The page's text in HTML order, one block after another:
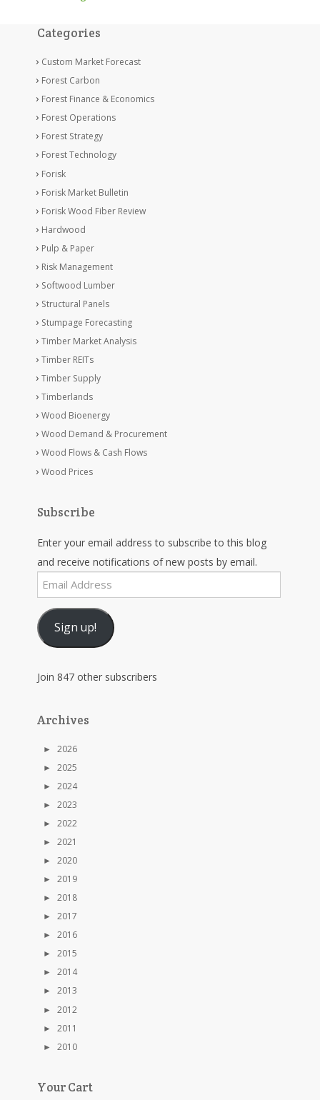
Categories
Custom Market Forecast
Forest Carbon
Forest Finance & Economics
Forest Operations
Forest Strategy
Forest Technology
Forisk
Forisk Market Bulletin
Forisk Wood Fiber Review
Hardwood
Pulp & Paper
Risk Management
Softwood Lumber
Structural Panels
Stumpage Forecasting
Timber Market Analysis
Timber REITs
Timber Supply
Timberlands
Wood Bioenergy
Wood Demand & Procurement
Wood Flows & Cash Flows
Wood Prices
Subscribe
Enter your email address to subscribe to this blog
and receive notifications of new posts by email.
Email
Address
Sign up!
Join 847 other subscribers
Archives
►
2026
►
2025
►
2024
►
2023
►
2022
►
2021
►
2020
►
2019
►
2018
►
2017
►
2016
►
2015
►
2014
►
2013
►
2012
►
2011
►
2010
Your Cart